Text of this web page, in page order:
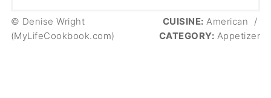
© Denise Wright
(MyLifeCookbook.com)
CUISINE: American
/
CATEGORY: Appetizer